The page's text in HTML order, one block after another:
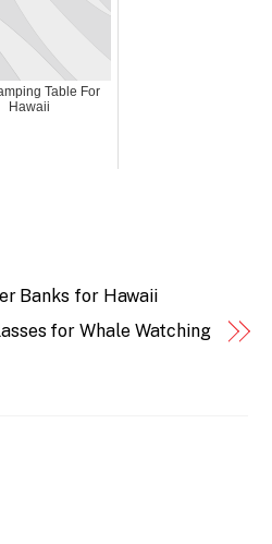
Table For
Hawaii
Banks for Hawaii
for Whale Watching